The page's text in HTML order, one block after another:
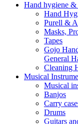
Hand hygiene &
Hand
Purell &
Masks,
Tapes
Gojo
General
Cleaning
Musical
Musical
Banjos
Carry
Drums
Guitars